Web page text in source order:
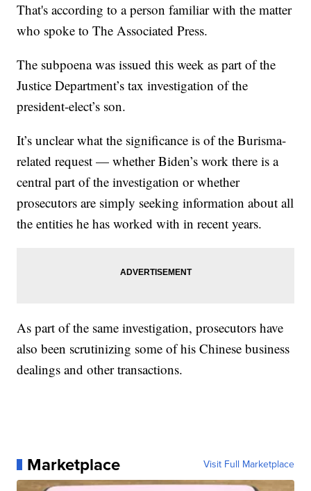
That's according to a person familiar with the matter
who spoke to The Associated Press.
The subpoena was issued this week as part of the
Justice Department’s tax investigation of the
president-elect’s son.
It’s unclear what the significance is of the Burisma-
related request — whether Biden’s work there is a
central part of the investigation or whether
prosecutors are simply seeking information about all
the entities he has worked with in recent years.
As part of the same investigation, prosecutors have
also been scrutinizing some of his Chinese business
dealings and other transactions.
Marketplace Visit Full Marketplace